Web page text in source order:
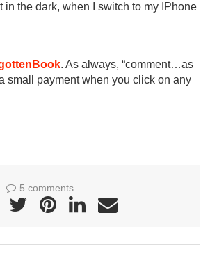
in the dark, when I switch to my IPhone
. As always, “comment…as
small payment when you click on any
5 comments